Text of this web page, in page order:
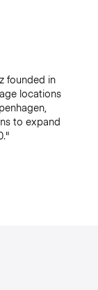
founded in
locations
to expand